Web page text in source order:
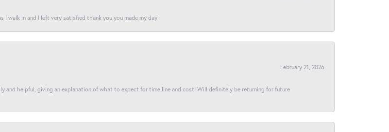
I walk in and I left very satisfied thank you you made my day
February 21, 2026
and helpful, giving an explanation of what to expect for time line and cost! Will definitely be returning for future